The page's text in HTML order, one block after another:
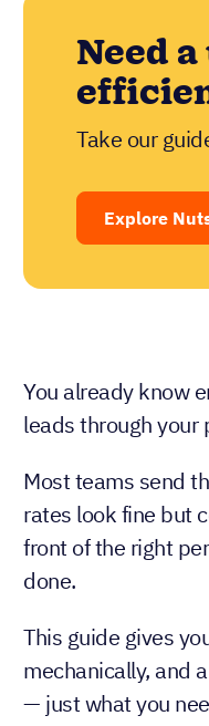
Need
Take our
Explore
You already know
leads through your
Most teams send
rates look fine but
front of the right
done.
This guide gives
mechanically, and
— just what you